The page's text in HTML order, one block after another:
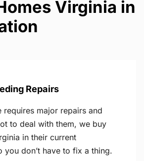
Virginia in
Repairs
requires major repairs and
to deal with them, we buy
in their current
you don’t have to fix a thing.